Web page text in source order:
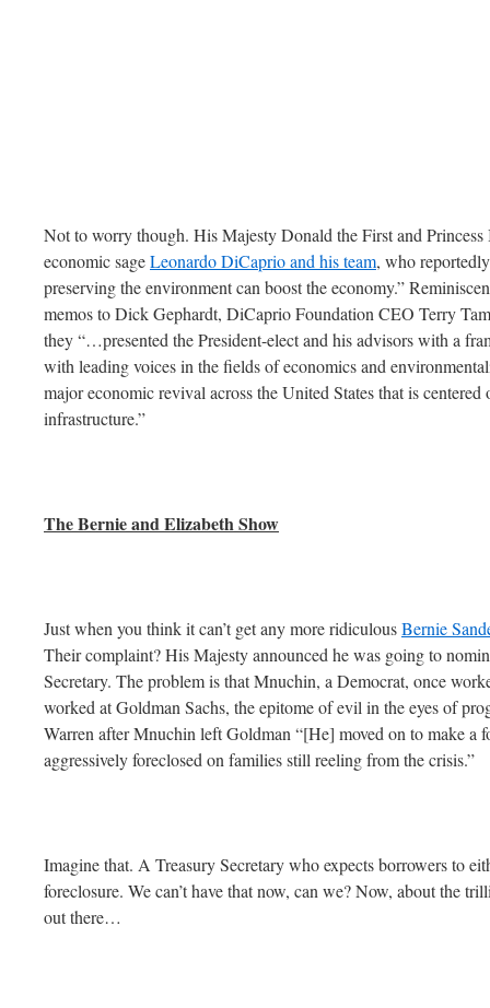
Not to worry though. His Majesty Donald the First and
economic sageLeonardo DiCaprio and his team, who
preserving the environment can boost the economy.”
memos to Dick Gephardt, DiCaprio Foundation CEO Terry
they “…presented the President-elect and his advisors with a
with leading voices in the fields of economics and
major economic revival across the United States that is centered
infrastructure.”
The Bernie and Elizabeth Show
Just when you think it can’t get any more ridiculousBernie
Their complaint? His Majesty announced he was going to
Secretary. The problem is that Mnuchin, a Democrat, once
worked at Goldman Sachs, the epitome of evil in the eyes of
Warren after Mnuchin left Goldman “[He] moved on to make a
aggressively foreclosed on families still reeling from the crisis.”
Imagine that. A Treasury Secretary who expects borrowers to
foreclosure. We can’t have that now, can we? Now, about the
out there…